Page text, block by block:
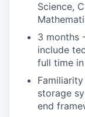
Science,
3 months
include
full time
storage
end